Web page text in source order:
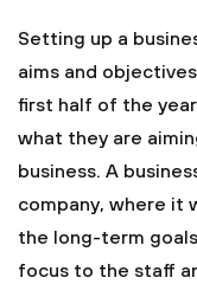
Setting up a
aims and
first half of the
what they are
business. A
company, where it
the long-term
focus to the staff